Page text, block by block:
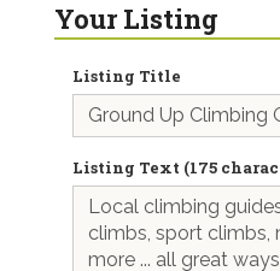
Your Listing
Listing Title
Listing Text (175